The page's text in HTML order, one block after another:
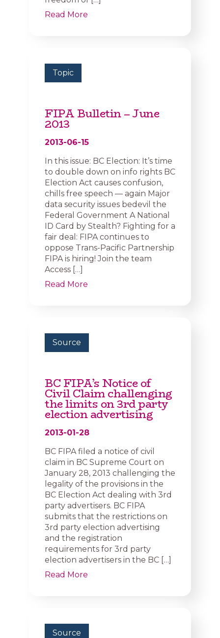
Read More
Topic
FIPA Bulletin – June
2013
2013-06-15
In this issue: BC Election: It’s time
to double down on info rights BC
Election Act causes confusion,
chills free speech — again Major
data security issues bedevil the
Federal Government A National
ID Card by Stealth? Fighting for a
fair deal: FIPA continues to
oppose Trans-Pacific Partnership
FIPA is hiring! Join the team
Access […]
Read More
Source
BC FIPA’s Notice of
Civil Claim challenging
the limits on 3rd party
election advertising
2013-01-28
BC FIPA filed a notice of civil
claim in BC Supreme Court on
January 28, 2013 challenging the
legality of the provisions in the
BC Election Act dealing with 3rd
party advertisers. BC FIPA
submits that the restrictions on
3rd party election advertising
and the registration
requirements for 3rd party
election advertisers in the BC […]
Read More
Source